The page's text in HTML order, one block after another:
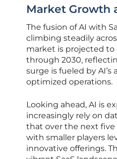
Market Growth
The fusion of AI with
climbing steadily
market is projected to
through 2030,
surge is fueled by
optimized operations.
Looking ahead, AI is
increasingly rely on
that over the next five
with smaller players
innovative offerings.